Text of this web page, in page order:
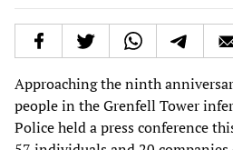
Approaching the ninth
people in the Grenfell Tower
Police held a press conference